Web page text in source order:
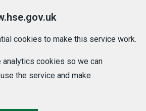
cookies to make this service work.
analytics cookies so we can
the service and make